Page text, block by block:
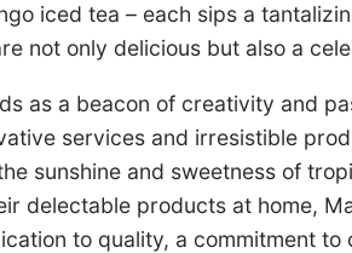
iced tea – each sips a
not only delicious but also a
as a beacon of creativity and
services and irresistible
sunshine and sweetness of
delectable products at home,
to quality, a commitment